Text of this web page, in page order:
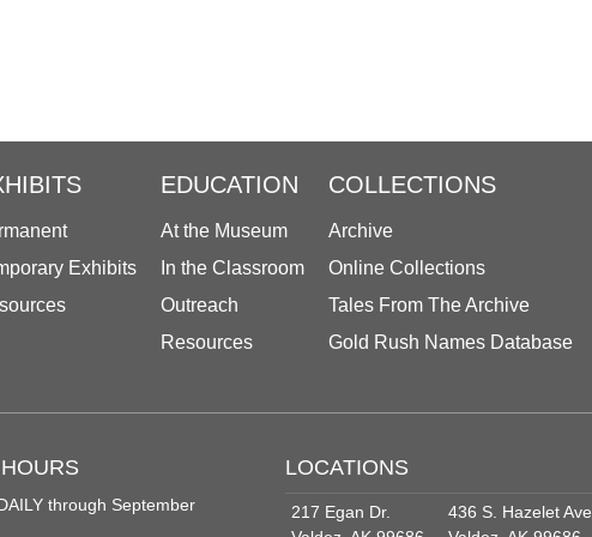
Exhibits
EDUCATION
At the Museum
In the Classroom
Outreach
Resources
COLLECTIONS
Archive
Online Collections
Tales From The Archive
Gold Rush Names Database
through September
LOCATIONS
217 Egan Dr.
436 S. Hazelet Ave.